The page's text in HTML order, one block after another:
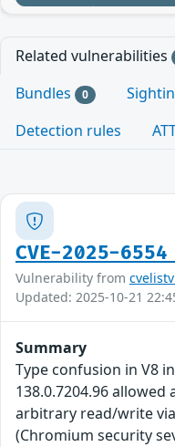
Related vulnerabilities
Bundles 0
Detection rules
CVE-2025-
Vulnerability from
Updated: 2025-10-21
Summary
Type confusion in V8
138.0.7204.96
arbitrary read/write
(Chromium security